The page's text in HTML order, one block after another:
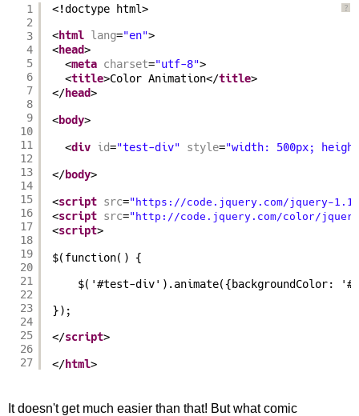
?
1
2
3
4
5
6
7
8
9
10
11
12
13
14
15
16
17
18
19
20
21
22
23
24
25
26
27
<!doctype html>
<html lang="en">
<head>
<meta charset="utf-8">
<title>Color Animation</title>
</head>
<body>
<div id="test-div" style="width: 500px;
</body>
<script src="https://code.jquery.com/jquery-
<script src="http://code.jquery.com/color/
<script>
$(function() {
$('#test-div').animate({backgroundColor:
});
</script>
</html>
It doesn't get much easier than that! But what comic